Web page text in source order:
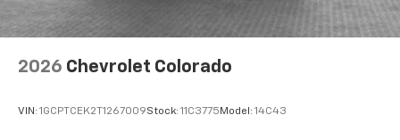
2026 Chevrolet Colorado
VIN: 1GCPTCEK2T1267009Stock: 11C3775 Model: 14C43